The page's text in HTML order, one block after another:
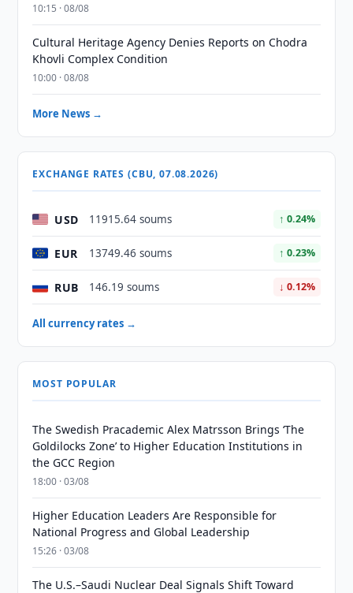
10:15 · 08/08
Cultural Heritage Agency Denies Reports on Chodra
Khovli Complex Condition
10:00 · 08/08
More News →
EXCHANGE RATES (CBU, 07.08.2026)
USD 11915.64 soums ↑ 0.24%
EUR 13749.46 soums ↑ 0.23%
RUB 146.19 soums ↓ 0.12%
All currency rates →
MOST POPULAR
The Swedish Pracademic Alex Matrsson Brings ‘The
Goldilocks Zone’ to Higher Education Institutions in
the GCC Region
18:00 · 03/08
Higher Education Leaders Are Responsible for
National Progress and Global Leadership
15:26 · 03/08
The U.S.–Saudi Nuclear Deal Signals Shift Toward